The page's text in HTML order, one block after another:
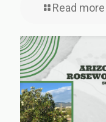
Read more